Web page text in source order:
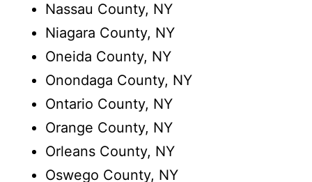
Nassau County, NY
Niagara County, NY
Oneida County, NY
Onondaga County, NY
Ontario County, NY
Orange County, NY
Orleans County, NY
Oswego County, NY